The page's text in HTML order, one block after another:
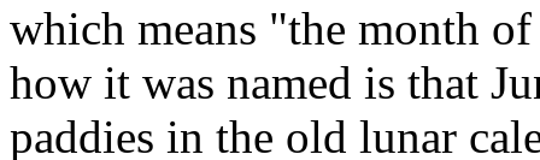
which means "the month
how it was named is that
paddies in the old lunar